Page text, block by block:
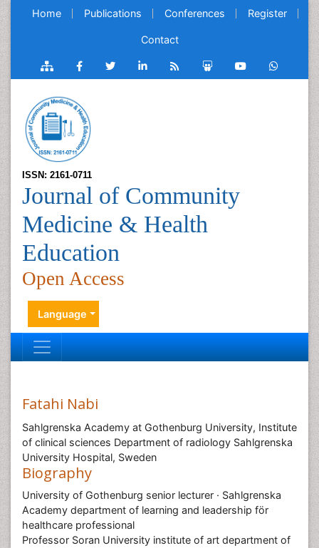
Home Publications Conferences Register
Contact
ISSN: 2161-0711
Journal of Community
Medicine & Health
Education
Open Access
Language
Fatahi Nabi
Sahlgrenska Academy at Gothenburg University, Institute
of clinical sciences Department of radiology Sahlgrenska
University Hospital, Sweden
Biography
University of Gothenburg senior lecturer · Sahlgrenska
Academy department of learning and leadership för
healthcare professional
Professor Soran University institute of art department of